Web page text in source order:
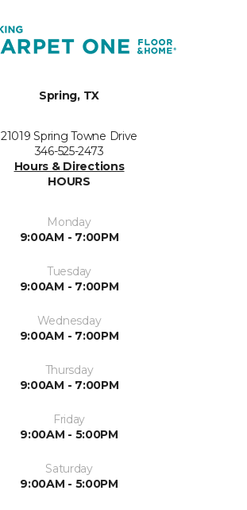
Spring, TX
21019 Spring Towne Drive
346-525-2473
Hours & Directions
HOURS
Monday
9:00AM - 7:00PM
Tuesday
9:00AM - 7:00PM
Wednesday
9:00AM - 7:00PM
Thursday
9:00AM - 7:00PM
Friday
9:00AM - 5:00PM
Saturday
9:00AM - 5:00PM